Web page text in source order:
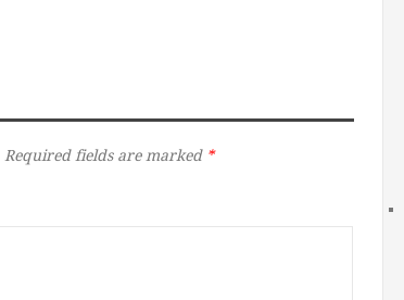
Required fields are marked *